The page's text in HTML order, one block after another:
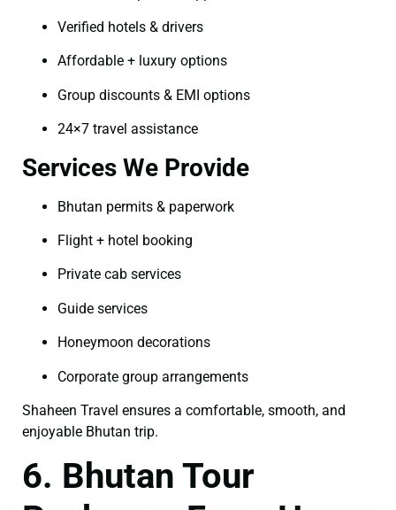
Verified hotels & drivers
Affordable + luxury options
Group discounts & EMI options
24×7 travel assistance
Services We Provide
Bhutan permits & paperwork
Flight + hotel booking
Private cab services
Guide services
Honeymoon decorations
Corporate group arrangements
Shaheen Travel ensures a comfortable, smooth, and
enjoyable Bhutan trip.
6. Bhutan Tour